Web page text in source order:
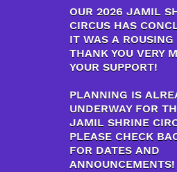
OUR 2026 JAMIL
CIRCUS HAS
IT WAS A ROUSING
THANK YOU VERY
YOUR SUPPORT!
PLANNING IS
UNDERWAY FOR
JAMIL SHRINE
PLEASE CHECK
FOR DATES AND
ANNOUNCEMENTS!